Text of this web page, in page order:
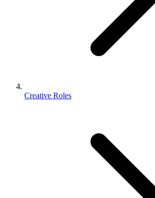
Creative Roles